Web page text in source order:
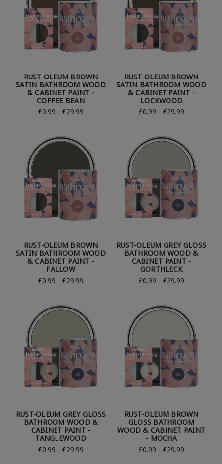
RUST-OLEUM BROWN
SATIN BATHROOM WOOD
& CABINET PAINT -
COFFEE BEAN
£0.99 - £29.99
RUST-OLEUM BROWN
SATIN BATHROOM WOOD
& CABINET PAINT -
LOCKWOOD
£0.99 - £29.99
RUST-OLEUM BROWN
SATIN BATHROOM WOOD
& CABINET PAINT -
FALLOW
£0.99 - £29.99
RUST-OLEUM GREY GLOSS
BATHROOM WOOD &
CABINET PAINT -
GORTHLECK
£0.99 - £29.99
RUST-OLEUM GREY GLOSS
BATHROOM WOOD &
CABINET PAINT -
TANGLEWOOD
£0.99 - £29.99
RUST-OLEUM BROWN
GLOSS BATHROOM
WOOD & CABINET PAINT
- MOCHA
£0.99 - £29.99